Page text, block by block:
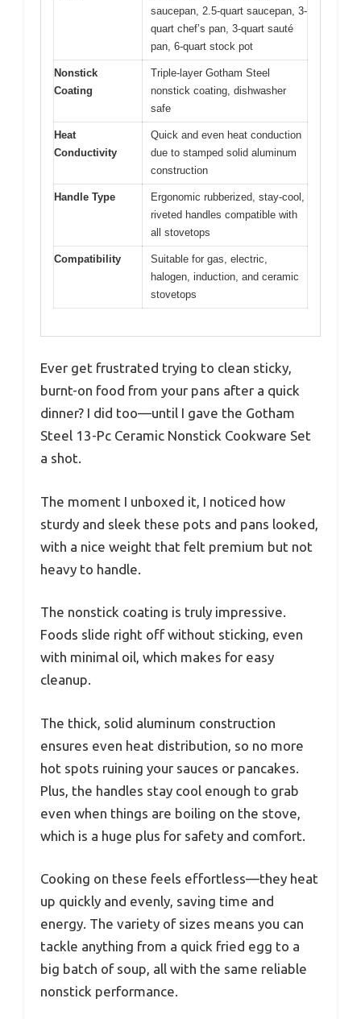
saucepan, 2.5-quart saucepan, 3-
quart chef’s pan, 3-quart sauté
pan, 6-quart stock pot
Nonstick
Coating
Triple-layer Gotham Steel
nonstick coating, dishwasher
safe
Heat
Conductivity
Quick and even heat conduction
due to stamped solid aluminum
construction
Handle Type
Ergonomic rubberized, stay-cool,
riveted handles compatible with
all stovetops
Compatibility
Suitable for gas, electric,
halogen, induction, and ceramic
stovetops
Ever get frustrated trying to clean sticky,
burnt-on food from your pans after a quick
dinner? I did too—until I gave the Gotham
Steel 13-Pc Ceramic Nonstick Cookware Set
a shot.
The moment I unboxed it, I noticed how
sturdy and sleek these pots and pans looked,
with a nice weight that felt premium but not
heavy to handle.
The nonstick coating is truly impressive.
Foods slide right off without sticking, even
with minimal oil, which makes for easy
cleanup.
The thick, solid aluminum construction
ensures even heat distribution, so no more
hot spots ruining your sauces or pancakes.
Plus, the handles stay cool enough to grab
even when things are boiling on the stove,
which is a huge plus for safety and comfort.
Cooking on these feels effortless—they heat
up quickly and evenly, saving time and
energy. The variety of sizes means you can
tackle anything from a quick fried egg to a
big batch of soup, all with the same reliable
nonstick performance.